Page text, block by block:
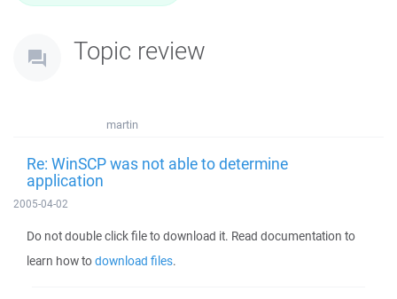
Topic review
martin
Re: WinSCP was not able to determine
application
2005-04-02
Do not double click file to download it. Read documentation to
learn how todownload files.